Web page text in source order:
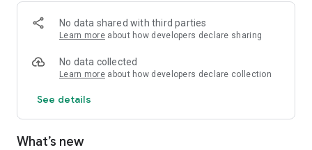
No data shared with third parties
Learn more about how developers declare sharing
No data collected
Learn more about how developers declare collection
See details
What’s new